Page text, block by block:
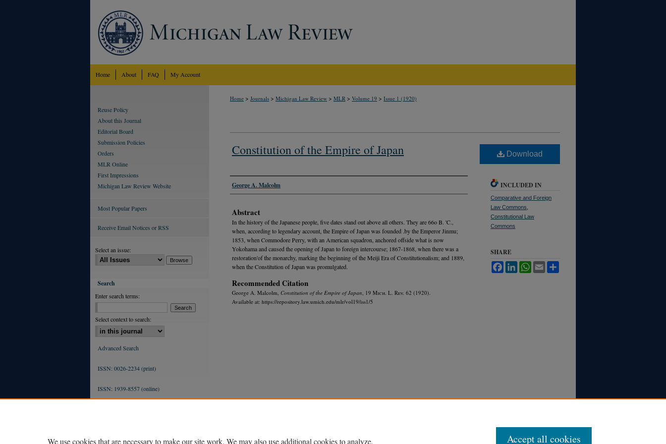
Home About FAQ My Account
Home > Journals > Michigan Law Review > MLR > Volume 19 > Issue 1 (1920)
Constitution of the Empire of Japan
Authors
George A. Malcolm
Abstract
In the history of the Japanese people, five dates stand out above all others. They are 66o B. 'C.,
when, according to legendary account, the Empire of Japan was founded .by the Emperor Jinmu;
1853, when Commodore Perry, with an American squadron, anchored offside what is now
Yokohama and caused the opening of Japan to foreign intercourse; 1867-1868, when there was a
restoration'of the monarchy, marking the beginning of the Meiji Era of Constitutionalism; and 1889,
when the Constitution of Japan was promulgated.
Recommended Citation
George A. Malcolm, Constitution of the Empire of Japan , 19 Mich. L. Rev. 62 (1920).
Available at: https://repository.law.umich.edu/mlr/vol19/iss1/5
Download
INCLUDED IN
Comparative and Foreign
Law Commons
Constitutional Law
Commons
SHARE
FacebookLinkedInWhatsApp
Email
Reuse Policy
About this Journal
Editorial Board
Submission Policies
Orders
MLR Online
First Impressions
Michigan Law Review Website
Most Popular Papers
Receive Email Notices or RSS
Select an issue:
Search
Enter search terms:
Select context to search:
Advanced Search
ISSN: 0026-2234 (print)
ISSN: 1939-8557 (online)
We use cookies that are necessary to make our site work. We may also use additional cookies to analyze, Accept all cookies